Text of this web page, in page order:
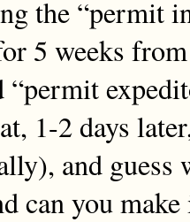
the “permit
5 weeks
1-2 days
and guess
can you